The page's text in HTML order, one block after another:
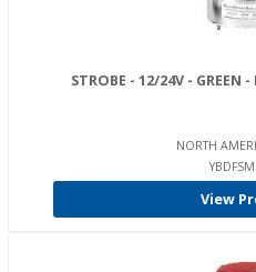
STROBE - 12/24V - GREEN
NORTH
View